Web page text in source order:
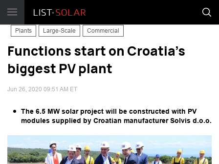
Plants Large-Scale Commercial
Functions start on Croatia's
biggest PV plant
Jun 26, 2020 09:51 AM ET
The 6.5 MW solar project will be constructed with PV
modules supplied by Croatian manufacturer Solvis d.o.o.